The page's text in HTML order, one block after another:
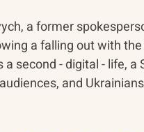
a former
a falling out with
second - digital - life,
and